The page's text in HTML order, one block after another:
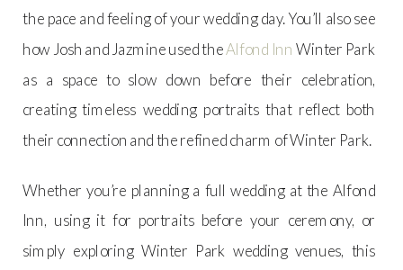
the pace and feeling of your wedding day. You’ll also see
how Josh and Jazmine used theAlfond Inn Winter Park
as a space to slow down before their celebration,
creating timeless wedding portraits that reflect both
their connection and the refined charm of Winter Park.
Whether you’re planning a full wedding at the Alfond
Inn, using it for portraits before your ceremony, or
simply exploring Winter Park wedding venues, this